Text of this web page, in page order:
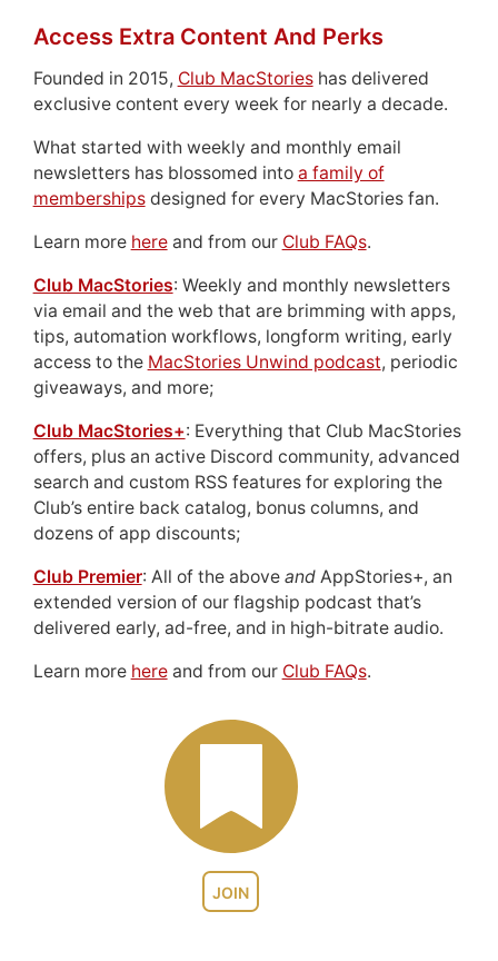
JOIN
Access Extra Content And Perks
Founded in 2015, Club MacStorieshas delivered
exclusive content every week for nearly a decade.
What started with weekly and monthly email
newsletters has blossomed into a family of
membershipsdesigned for every MacStories fan.
Learn more hereand from our Club FAQs.
Club MacStories: Weekly and monthly newsletters
via email and the web that are brimming with apps,
tips, automation workflows, longform writing, early
access to the MacStories Unwind podcast, periodic
giveaways, and more;
Club MacStories+: Everything that Club MacStories
offers, plus an active Discord community, advanced
search and custom RSS features for exploring the
Club’s entire back catalog, bonus columns, and
dozens of app discounts;
Club Premier: All of the above andAppStories+, an
extended version of our flagship podcast that’s
delivered early, ad-free, and in high-bitrate audio.
Learn more hereand from our Club FAQs.